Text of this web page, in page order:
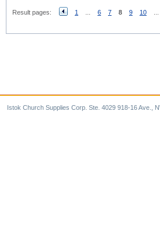
Result pages: 1 6 7 8 9 10
Istok Church Supplies Corp. Ste. 4029 918-16 Ave.,